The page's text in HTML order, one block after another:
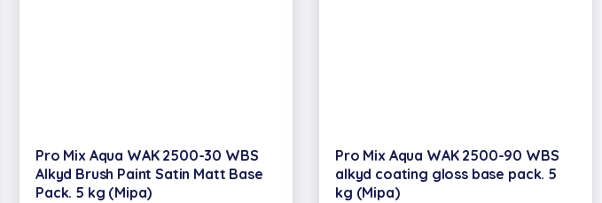
Pro Mix Aqua WAK 2500-30 WBS
Alkyd Brush Paint Satin Matt Base
Pack. 5 kg (Mipa)
Pro Mix Aqua WAK 2500-90 WBS
alkyd coating gloss base pack. 5
kg (Mipa)